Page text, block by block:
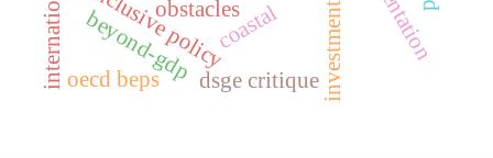
inclusive policy
obstacles
dsge critique
beyond-gdp
oecd beps
coastal